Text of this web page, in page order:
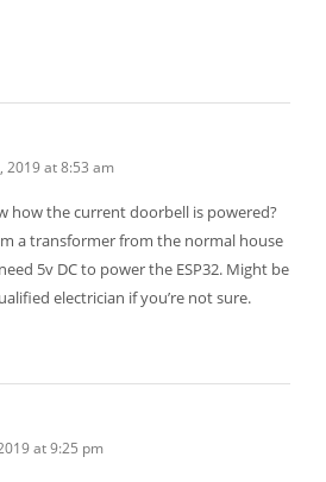
2019 at 8:53 am
how the current doorbell is powered?
a transformer from the normal house
5v DC to power the ESP32. Might be
electrician if you’re not sure.
at 9:25 pm